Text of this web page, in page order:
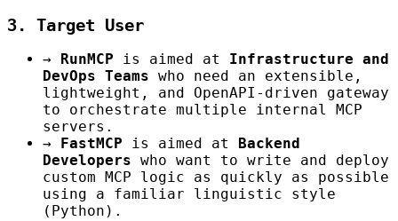
3. Target User
→ RunMCP is aimed at Infrastructure and
DevOps Teams who need an extensible,
lightweight, and OpenAPI-driven gateway
to orchestrate multiple internal MCP
servers.
→
FastMCP is aimed at
Backend
Developers who want to write and deploy
custom MCP logic as quickly as possible
using a familiar linguistic style
(Python).